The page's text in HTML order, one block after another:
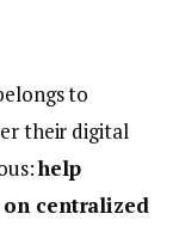
to
their digital
help
centralized